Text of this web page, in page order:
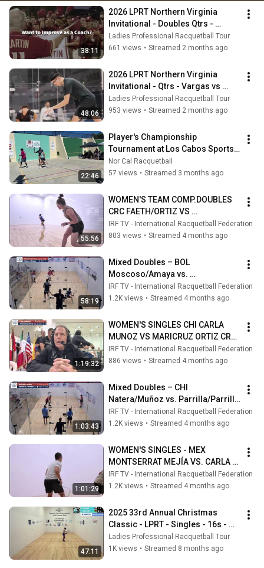
38:11
2026 LPRT Northern Virginia
Invitational - Doubles Qtrs -
Martinez/Rodriguez vs
Munoz/Faeth
Ladies Professional Racquetball Tour
661 views • Streamed 2 months ago
48:06
2026 LPRT Northern Virginia
Invitational - Qtrs - Vargas vs
Munoz
Ladies Professional Racquetball Tour
953 views • Streamed 2 months ago
22:46
Player's Championship
Tournament at Los Cabos Sports
Club in Fountain Valley, CA.
Nor Cal Racquetball
57 views • Streamed 3 months ago
55:56
WOMEN'S TEAM COMP.DOUBLES
CRC FAETH/ORTIZ VS
MUNOZ/MANSILLA CHI XXXVII
PANAMERICAN RACQUETBALL
IRF TV - International Racquetball Federation
803 views • Streamed 4 months ago
58:19
Mixed Doubles – BOL
Moscoso/Amaya vs.
Natera/Muñoz CHI  XXXVII
PANAMERICAN RACQUETBALL
IRF TV - International Racquetball Federation
1.2K views • Streamed 4 months ago
1:19:32
WOMEN'S SINGLES CHI CARLA
MUNOZ VS MARICRUZ ORTIZ CRC
XXXVII PANAMERICAN
RACQUETBALL 2026
IRF TV - International Racquetball Federation
886 views • Streamed 4 months ago
1:03:43
Mixed Doubles – CHI
Natera/Muñoz vs. Parrilla/Parrilla
MEX  XXXVII PANAMERICAN
RACQUETBALL 2026
IRF TV - International Racquetball Federation
1.2K views • Streamed 4 months ago
1:01:29
WOMEN'S SINGLES - MEX
MONTSERRAT MEJÍA VS. CARLA
MUÑOZ CHI - XXXVII PARC
GUATEMALA 2026
IRF TV - International Racquetball Federation
1.2K views • Streamed 4 months ago
47:11
2025 33rd Annual Christmas
Classic - LPRT - Singles - 16s -
Munoz vs Laime
Ladies Professional Racquetball Tour
1K views • Streamed 8 months ago